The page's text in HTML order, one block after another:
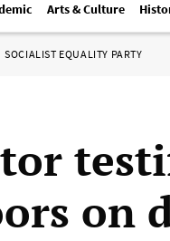
Arts & Culture
SOCIALIST EQUALITY PARTY
on